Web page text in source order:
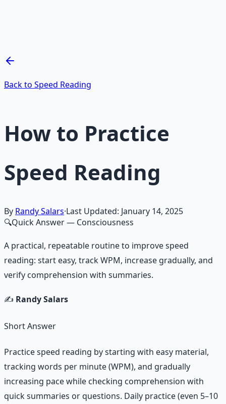
Learn More →
Back to Speed Reading
How to Practice
Speed Reading
By Randy Salars·Last Updated: January 14, 2025
🔍Quick Answer— Consciousness
A practical, repeatable routine to improve speed
reading: start easy, track WPM, increase gradually, and
verify comprehension with summaries.
✍️ Randy Salars
Short Answer
Practice speed reading by starting with easy material,
tracking words per minute (WPM), and gradually
increasing pace while checking comprehension with
quick summaries or questions. Daily practice (even 5–10